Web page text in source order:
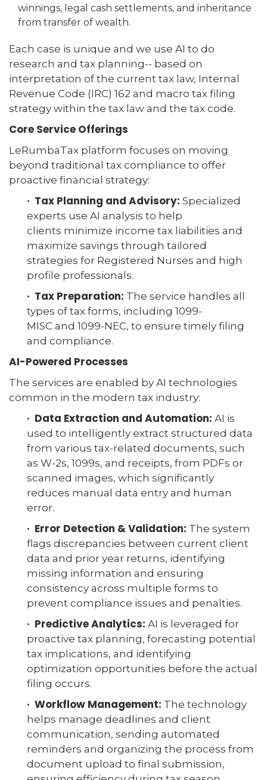
winnings, legal cash settlements, and inheritance
from transfer of wealth.
Each case is unique and we use AI to do
research and tax planning-- based on
interpretation of the current tax law, Internal
Revenue Code (IRC) 162 and macro tax filing
strategy within the tax law and the tax code.
Core Service Offerings
LeRumbaTax platform focuses on moving
beyond traditional tax compliance to offer
proactive financial strategy:
· Tax Planning and Advisory: Specialized
experts use AI analysis to help
clients minimize income tax liabilities and
maximize savings through tailored
strategies for Registered Nurses and high
profile professionals.
· Tax Preparation: The service handles all
types of tax forms, including 1099-
MISC and 1099-NEC, to ensure timely filing
and compliance.
AI-Powered Processes
The services are enabled by AI technologies
common in the modern tax industry:
· Data Extraction and Automation: AI is
used to intelligently extract structured data
from various tax-related documents, such
as W-2s, 1099s, and receipts, from PDFs or
scanned images, which significantly
reduces manual data entry and human
error.
· Error Detection & Validation: The system
flags discrepancies between current client
data and prior year returns, identifying
missing information and ensuring
consistency across multiple forms to
prevent compliance issues and penalties.
· Predictive Analytics: AI is leveraged for
proactive tax planning, forecasting potential
tax implications, and identifying
optimization opportunities before the actual
filing occurs.
· Workflow Management: The technology
helps manage deadlines and client
communication, sending automated
reminders and organizing the process from
document upload to final submission,